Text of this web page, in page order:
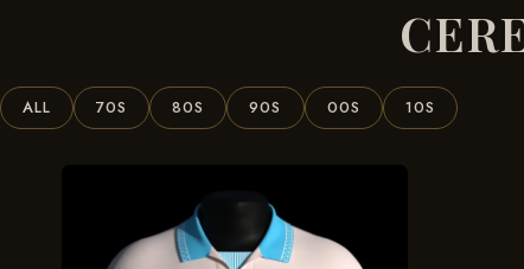
ALL 70S 80S 90S 00S 10S